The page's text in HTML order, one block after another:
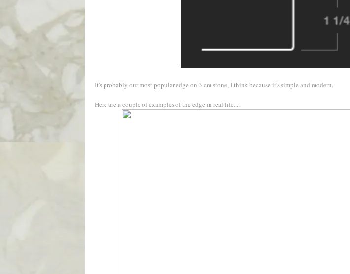
It's probably our most popular edge on 3 cm stone, I think because it's simple and modern.
Here are a couple of examples of the edge in real life....